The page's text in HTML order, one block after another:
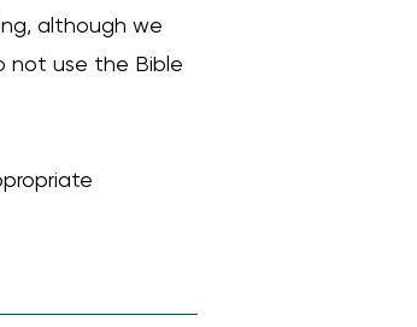
although we
not use the Bible